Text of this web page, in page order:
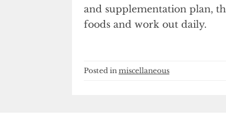
and supplementation plan,
foods and work out daily.
Posted in miscellaneous